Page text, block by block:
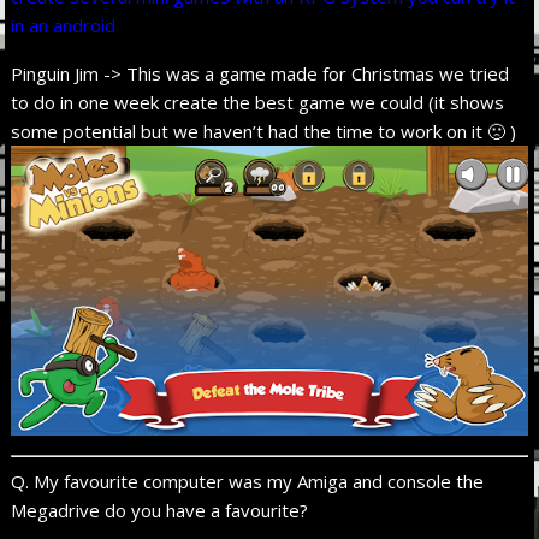
in an android
Pinguin Jim -> This was a game made for Christmas we tried
to do in one week create the best game we could (it shows
some potential but we haven’t had the time to work on it 🙁 )
Q. My favourite computer was my Amiga and console the
Megadrive do you have a favourite?